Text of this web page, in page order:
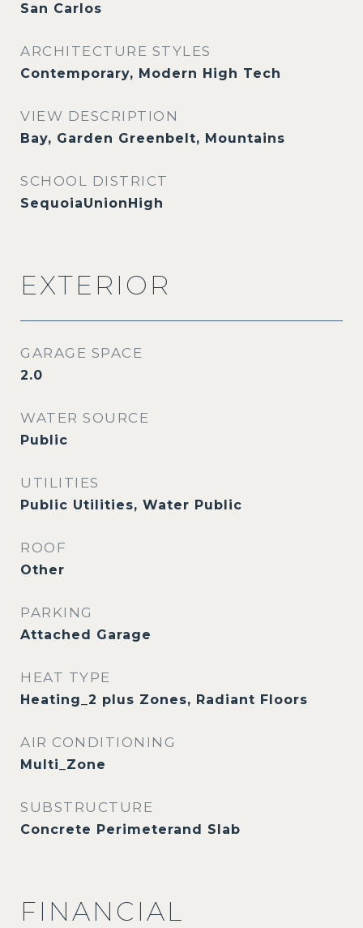
San Carlos
ARCHITECTURE STYLES
Contemporary, Modern High Tech
VIEW DESCRIPTION
Bay, Garden Greenbelt, Mountains
SCHOOL DISTRICT
SequoiaUnionHigh
EXTERIOR
GARAGE SPACE
2.0
WATER SOURCE
Public
UTILITIES
Public Utilities, Water Public
ROOF
Other
PARKING
Attached Garage
HEAT TYPE
Heating_2 plus Zones, Radiant Floors
AIR CONDITIONING
Multi_Zone
SUBSTRUCTURE
Concrete Perimeterand Slab
FINANCIAL